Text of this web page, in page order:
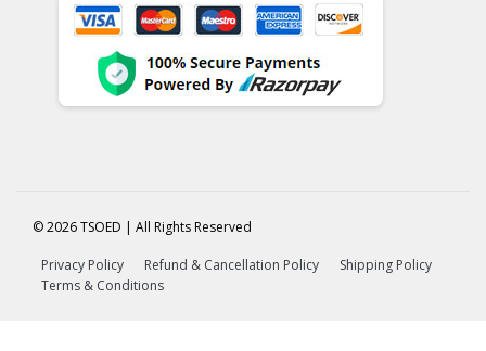
© 2026 TSOED | All Rights Reserved
Privacy Policy Refund & Cancellation Policy
Shipping Policy
Terms & Conditions